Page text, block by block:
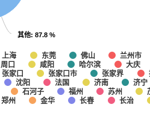
其他: 87.8 %
其他: 87.8 %
上海 东莞 佛山 兰州市
周口 咸阳 哈尔滨 大庆
张家口 张家口市 张家界
沈阳 法国 济南
济宁
石河子 福州 苏州
郑州 金华 长春 长治